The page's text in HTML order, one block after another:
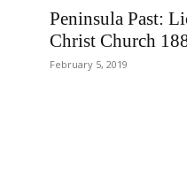
Peninsula Past:
Christ Church
February 5, 2019